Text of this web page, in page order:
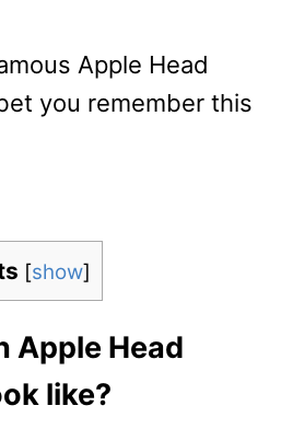
Apple Head
you remember this
[show]
Apple Head
like?